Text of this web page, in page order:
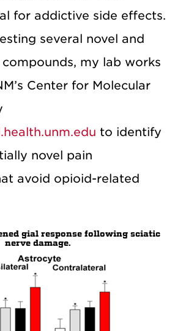
for addictive side effects.
several novel and
my lab works
Center for Molecular
to identify
novel pain
avoid opioid-related
gial response following sciatic
nerve damage.